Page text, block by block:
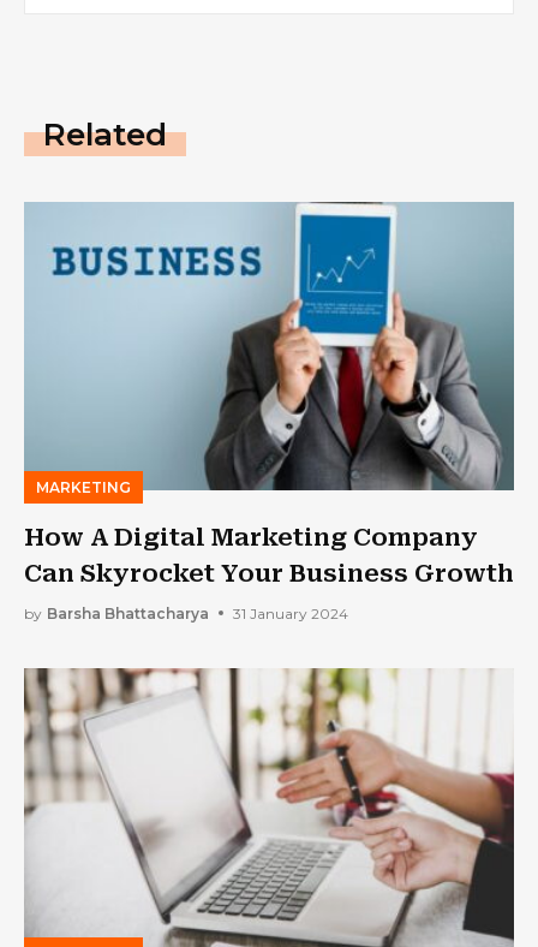
Related
MARKETING
How A Digital Marketing Company
Can Skyrocket Your Business Growth
by Barsha Bhattacharya 31 January 2024